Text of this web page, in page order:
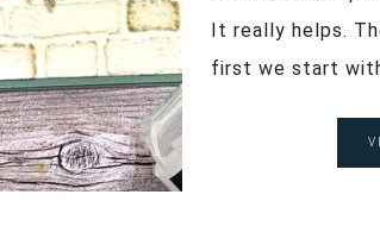
It really helps.
first we start